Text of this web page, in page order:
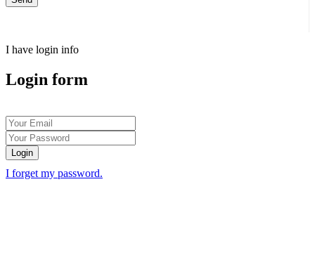
I have login info
Login form
Login
I forget my password.